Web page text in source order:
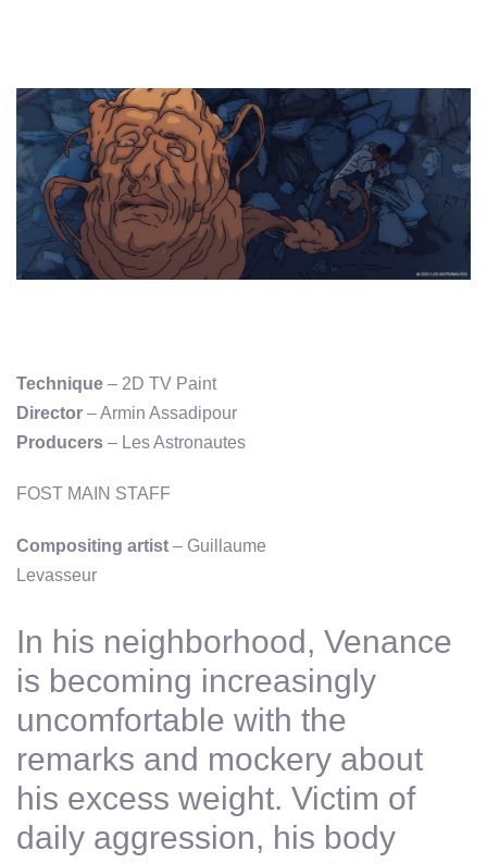
Technique – 2D TV Paint
Director – Armin Assadipour
Producers – Les Astronautes
FOST MAIN STAFF
Compositing artist – Guillaume
Levasseur
In his neighborhood, Venance
is becoming increasingly
uncomfortable with the
remarks and mockery about
his excess weight. Victim of
daily aggression, his body